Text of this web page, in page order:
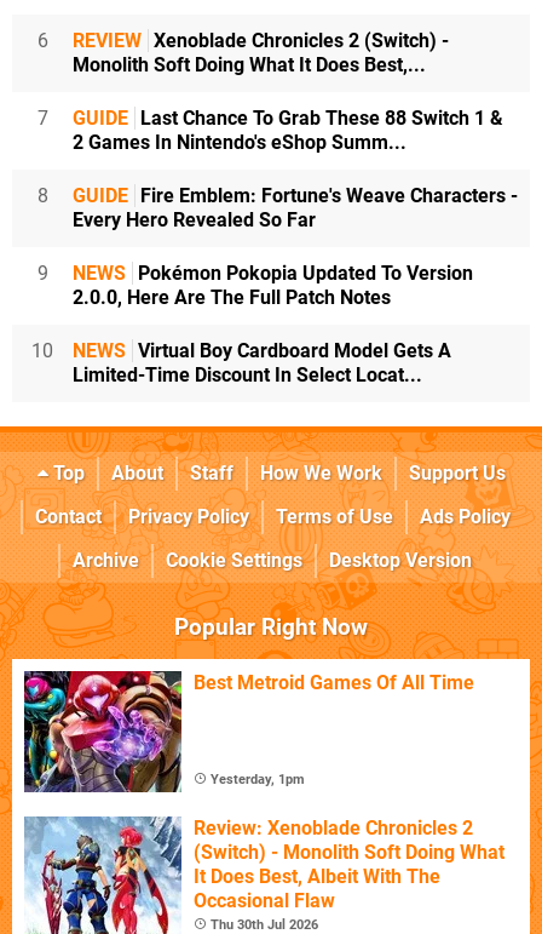
6 REVIEW Xenoblade Chronicles 2 (Switch) -
Monolith Soft Doing What It Does Best,...
7 GUIDE Last Chance To Grab These 88 Switch 1 &
2 Games In Nintendo's eShop Summ...
8 GUIDE Fire Emblem: Fortune's Weave Characters -
Every Hero Revealed So Far
9 NEWS Pokémon Pokopia Updated To Version
2.0.0, Here Are The Full Patch Notes
10 NEWS Virtual Boy Cardboard Model Gets A
Limited-Time Discount In Select Locat...
Top About Staff How We Work
Support Us
Contact
Privacy Policy Terms of Use
Ads Policy
Archive
Cookie Settings Desktop Version
Popular Right Now
Best Metroid Games Of All Time
Yesterday, 1pm
Review: Xenoblade Chronicles 2
(Switch) - Monolith Soft Doing What
It Does Best, Albeit With The
Occasional Flaw
Thu 30th Jul 2026